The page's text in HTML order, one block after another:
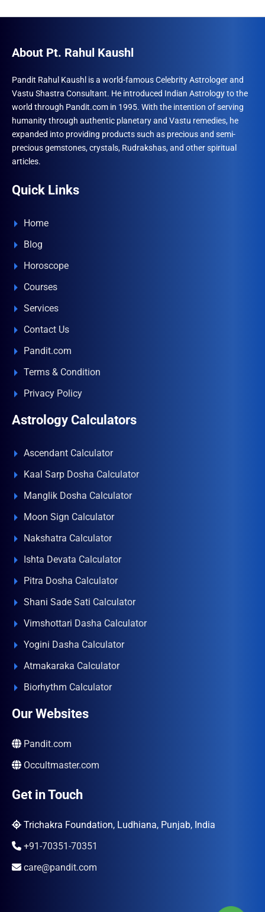
About Pt. Rahul Kaushl
Pandit Rahul Kaushl is a world-famous Celebrity Astrologer and
Vastu Shastra Consultant. He introduced Indian Astrology to the
world through Pandit.com in 1995. With the intention of serving
humanity through authentic planetary and Vastu remedies, he
expanded into providing products such as precious and semi-
precious gemstones, crystals, Rudrakshas, and other spiritual
articles.
Quick Links
Home
Blog
Horoscope
Courses
Services
Contact Us
Pandit.com
Terms & Condition
Privacy Policy
Astrology Calculators
Ascendant Calculator
Kaal Sarp Dosha Calculator
Manglik Dosha Calculator
Moon Sign Calculator
Nakshatra Calculator
Ishta Devata Calculator
Pitra Dosha Calculator
Shani Sade Sati Calculator
Vimshottari Dasha Calculator
Yogini Dasha Calculator
Atmakaraka Calculator
Biorhythm Calculator
Our Websites
Pandit.com
Occultmaster.com
Get in Touch
Trichakra Foundation, Ludhiana, Punjab, India
+91-70351-70351
care@pandit.com